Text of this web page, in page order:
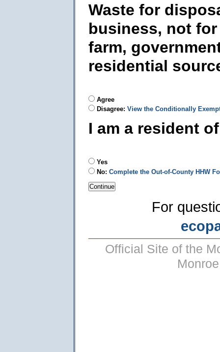
Waste for
business, not
farm,
residential
Agree
Disagree: View the Conditionally
I am a resident
Yes
No: Complete the Out-of-County HHW
For
Official Site of the